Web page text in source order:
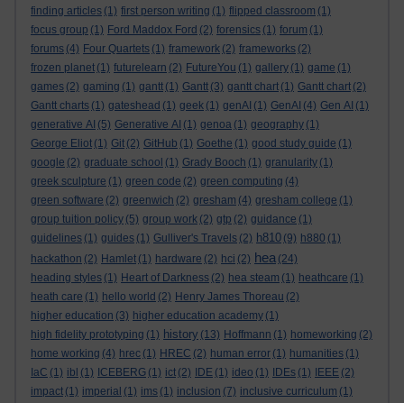
finding articles (1) first person writing (1) flipped classroom (1)
focus group (1) Ford Maddox Ford (2) forensics (1) forum (1)
forums (4) Four Quartets (1) framework (2) frameworks (2)
frozen planet (1) futurelearn (2) FutureYou (1) gallery (1) game (1)
games (2) gaming (1) gantt (1) Gantt (3) gantt chart (1) Gantt chart (2)
Gantt charts (1) gateshead (1) geek (1) genAI (1) GenAI (4) Gen AI (1)
generative AI (5) Generative AI (1) genoa (1) geography (1)
George Eliot (1) Git (2) GitHub (1) Goethe (1) good study guide (1)
google (2) graduate school (1) Grady Booch (1) granularity (1)
greek sculpture (1) green code (2) green computing (4)
green software (2) greenwich (2) gresham (4) gresham college (1)
group tuition policy (5) group work (2) gtp (2) guidance (1)
guidelines (1) guides (1) Gulliver's Travels (2) h810 (9) h880 (1)
hackathon (2) Hamlet (1) hardware (2) hci (2) hea (24)
heading styles (1) Heart of Darkness (2) hea steam (1) heathcare (1)
heath care (1) hello world (2) Henry James Thoreau (2)
higher education (3) higher education academy (1)
high fidelity prototyping (1) history (13) Hoffmann (1) homeworking (2)
home working (4) hrec (1) HREC (2) human error (1) humanities (1)
IaC (1) ibl (1) ICEBERG (1) ict (2) IDE (1) ideo (1) IDEs (1) IEEE (2)
impact (1) imperial (1) ims (1) inclusion (7) inclusive curriculum (1)